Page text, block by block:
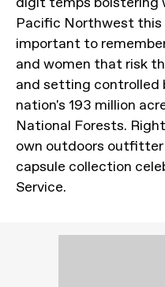
Pacific Northwest this
important to
and women that risk
and setting controlled
nation's 193 million
National Forests.
own outdoors outfitter
capsule collection
Service.